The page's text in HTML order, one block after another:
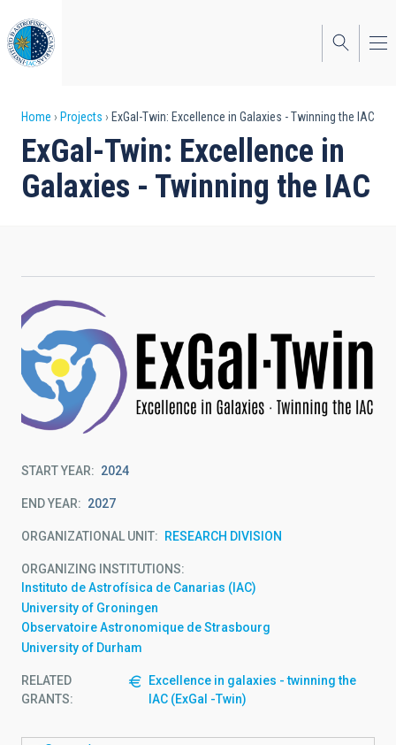
to
main
content
Breadcrumb
Home Projects ExGal-Twin: Excellence in Galaxies - Twinning the IAC
ExGal-Twin: Excellence in
Galaxies - Twinning the IAC
START YEAR 2024
END YEAR 2027
ORGANIZATIONAL UNIT RESEARCH DIVISION
ORGANIZING INSTITUTIONS
Instituto de Astrofísica de Canarias (IAC)
University of Groningen
Observatoire Astronomique de Strasbourg
University of Durham
RELATED
GRANTS:
Excellence in galaxies - twinning the
IAC (ExGal -Twin)